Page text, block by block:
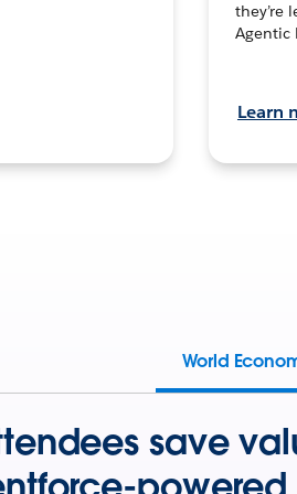
they’re
Agentic
Learn
World
save